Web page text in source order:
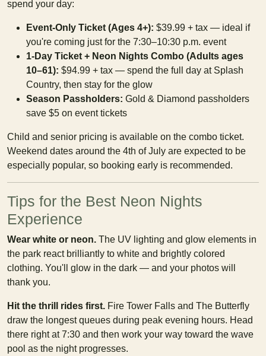
spend your day:
Event-Only Ticket (Ages 4+): $39.99 + tax — ideal if
you're coming just for the 7:30–10:30 p.m. event
1-Day Ticket + Neon Nights Combo (Adults ages
10–61): $94.99 + tax — spend the full day at Splash
Country, then stay for the glow
Season Passholders: Gold & Diamond passholders
save $5 on event tickets
Child and senior pricing is available on the combo ticket.
Weekend dates around the 4th of July are expected to be
especially popular, so booking early is recommended.
Tips for the Best Neon Nights
Experience
Wear white or neon. The UV lighting and glow elements in
the park react brilliantly to white and brightly colored
clothing. You'll glow in the dark — and your photos will
thank you.
Hit the thrill rides first. Fire Tower Falls and The Butterfly
draw the longest queues during peak evening hours. Head
there right at 7:30 and then work your way toward the wave
pool as the night progresses.